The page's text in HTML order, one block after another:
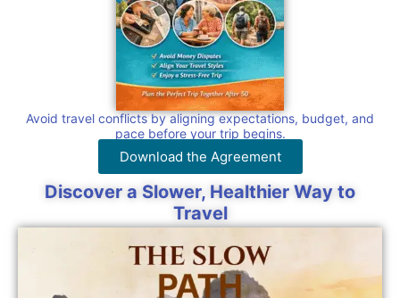
Avoid travel conflicts by aligning expectations, budget, and
pace before your trip begins.
Download the Agreement
Discover a Slower, Healthier Way to
Travel